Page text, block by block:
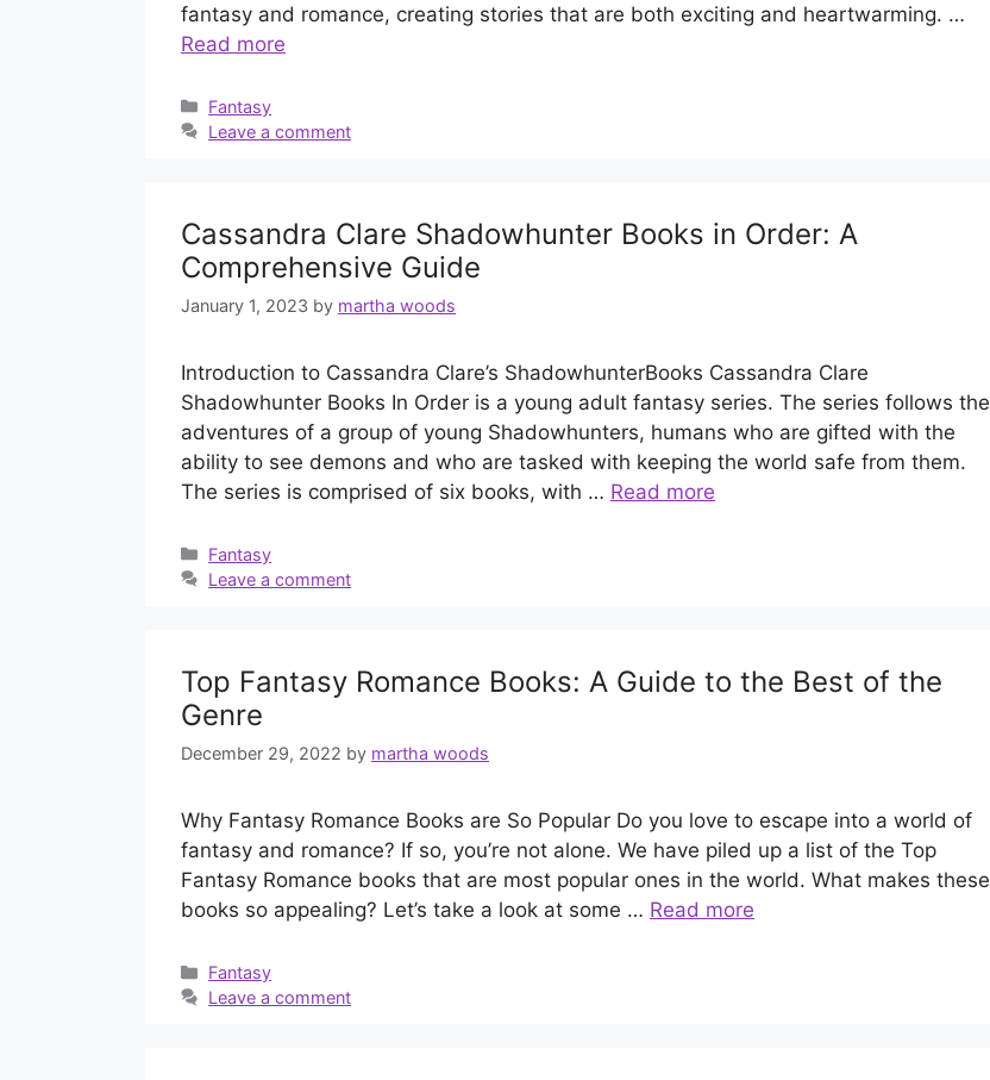
fantasy and romance, creating stories that are both exciting and heartwarming. …
Read more
Categories
Fantasy
Leave a comment
Cassandra Clare Shadowhunter Books in Order: A
Comprehensive Guide
January 1, 2023 by martha woods
Introduction to Cassandra Clare’s ShadowhunterBooks Cassandra Clare
Shadowhunter Books In Order is a young adult fantasy series. The series follows the
adventures of a group of young Shadowhunters, humans who are gifted with the
ability to see demons and who are tasked with keeping the world safe from them.
The series is comprised of six books, with … Read more
Categories
Fantasy
Leave a comment
Top Fantasy Romance Books: A Guide to the Best of the
Genre
December 29, 2022 by martha woods
Why Fantasy Romance Books are So Popular Do you love to escape into a world of
fantasy and romance? If so, you’re not alone. We have piled up a list of the Top
Fantasy Romance books that are most popular ones in the world. What makes these
books so appealing? Let’s take a look at some … Read more
Categories
Fantasy
Leave a comment